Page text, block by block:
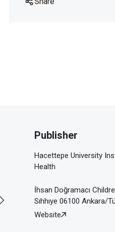
Publisher
Hacettepe University
Health
İhsan Doğramacı
Sıhhıye 06100 Ankara/
Website